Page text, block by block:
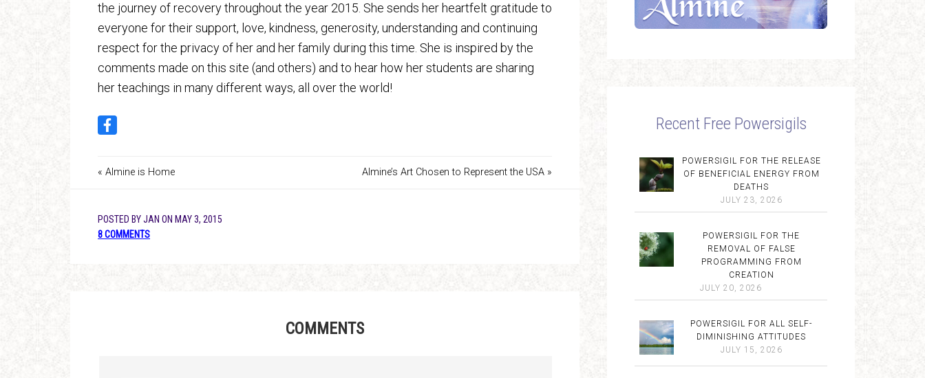
the journey of recovery throughout the year 2015. She sends her heartfelt gratitude to
everyone for their support, love, kindness, generosity, understanding and continuing
respect for the privacy of her and her family during this time. She is inspired by the
comments made on this site (and others) and to hear how her students are sharing
her teachings in many different ways, all over the world!
« Almine is Home Almine’s Art Chosen to Represent the USA »
POSTED BYJAN ON MAY 3, 2015
8 COMMENTS
COMMENTS
Recent Free Powersigils
POWERSIGIL FOR THE RELEASE
OF BENEFICIAL ENERGY FROM
DEATHS
JULY 23, 2026
POWERSIGIL FOR THE
REMOVAL OF FALSE
PROGRAMMING FROM
CREATION
JULY 20, 2026
POWERSIGIL FOR ALL SELF-
DIMINISHING ATTITUDES
JULY 15, 2026